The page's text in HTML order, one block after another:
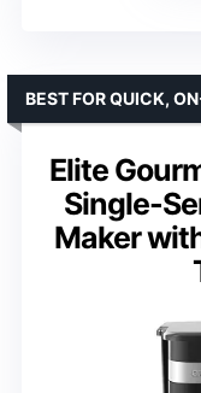
Elite
Single-
Maker
BEST FOR QUICK,